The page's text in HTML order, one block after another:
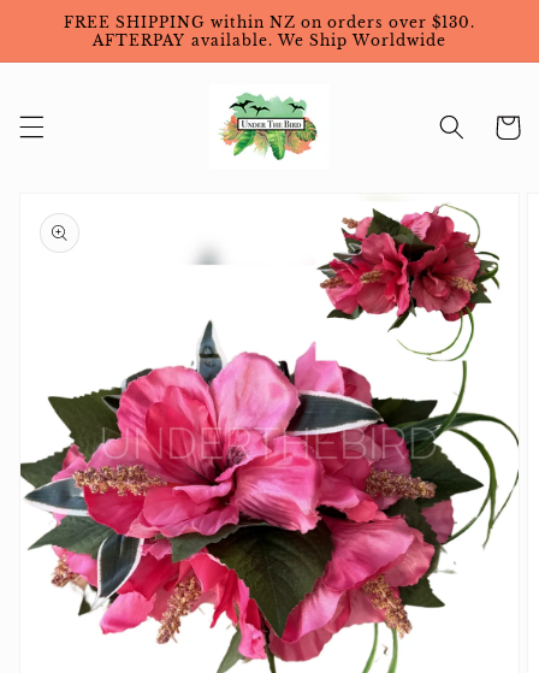
Skip to
content
FREE SHIPPING within NZ on orders over $130.
AFTERPAY available. We Ship Worldwide
Cart
product
information
Open
featured
media
in
gallery
view